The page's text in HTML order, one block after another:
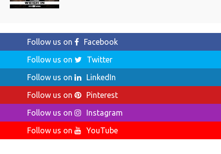
Follow us on
Facebook
Follow us on
Twitter
Follow us on
LinkedIn
Follow us on
Pinterest
Follow us on
Instagram
Follow us on
YouTube